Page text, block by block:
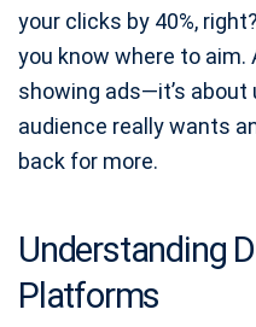
your clicks by 40%,
you know where to aim.
showing ads—it’s
audience really wants
back for more.
Understanding
Platforms